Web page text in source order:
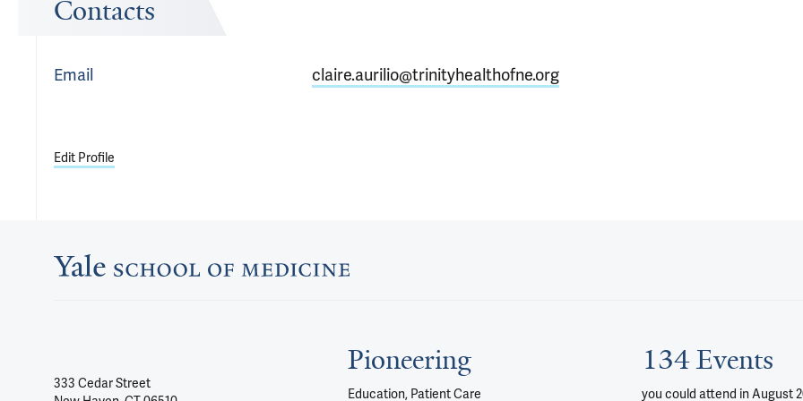
Contacts
Email claire.aurilio@trinityhealthofne.org
Edit Profile
333 Cedar Street
Pioneering
Education, Patient Care
134 Events
you could attend in August